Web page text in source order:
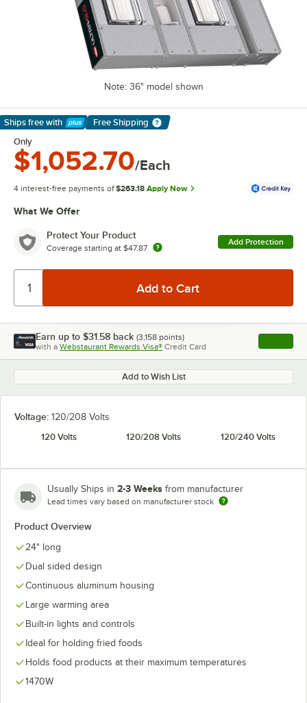
Note: 36" model shown
Ships free with
Learn More
Free Shipping
Only
$1,052.70/Each
4 interest-free payments of $263.18 Apply Now
What We Offer
Protect Your Product
Coverage starting at $47.87
Add Protection
Earn up to $31.58 back (3,158 points)
with a Webstaurant Rewards Visa® Credit Card , opens
Add to Wish List
Voltage: 120/208 Volts
120 Volts
120/208 Volts 120/240 Volts
Usually Ships in 2-3 Weeks from manufacturer
Lead times vary based on manufacturer stock
Product Overview
24" long
Dual sided design
Continuous aluminum housing
Large warming area
Built-in lights and controls
Ideal for holding fried foods
Holds food products at their maximum temperatures
1470W